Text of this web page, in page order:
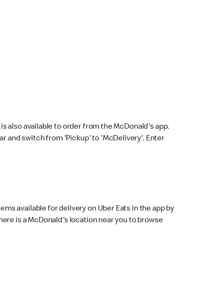
also available to order from the McDonald's app.
and switch from 'Pickup' to 'McDelivery'. Enter
available for delivery on Uber Eats in the app by
is a McDonald's location near you to browse